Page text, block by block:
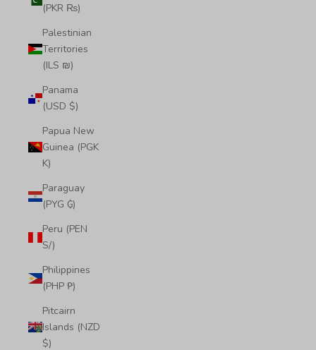
(PKR ₨)
Palestinian
Territories
(ILS ₪)
Panama
(USD $)
Papua New
Guinea (PGK
K)
Paraguay
(PYG ₲)
Peru (PEN
S/)
Philippines
(PHP ₱)
Pitcairn
Islands (NZD
$)